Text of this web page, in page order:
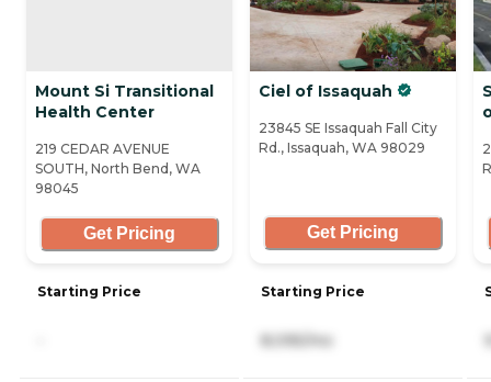
Mount Si Transitional
Health Center
219 CEDAR AVENUE
SOUTH, North Bend, WA
98045
Get Pricing
Starting Price
Ciel of Issaquah
23845 SE Issaquah Fall City
Rd., Issaquah, WA 98029
Get Pricing
Starting Price
8,095/mo